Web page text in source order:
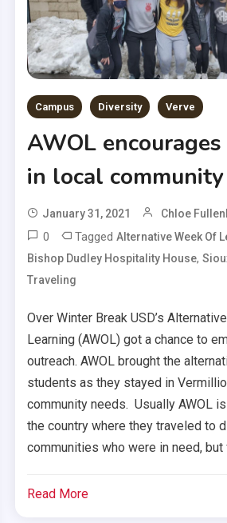
Campus Diversity Verve
AWOL
in local
January 31, 2021 Chloe
0 TaggedAlternative Week Of
Bishop Dudley Hospitality House,
Traveling
Over Winter Break USD’s
Learning (AWOL) got a chance to
outreach. AWOL brought the
students as they stayed in
community needs. Usually AWOL
the country where they traveled to
communities who were in need, but
Read More